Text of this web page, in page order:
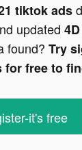
tiktok ads
updated
found? Try
free to
it's free